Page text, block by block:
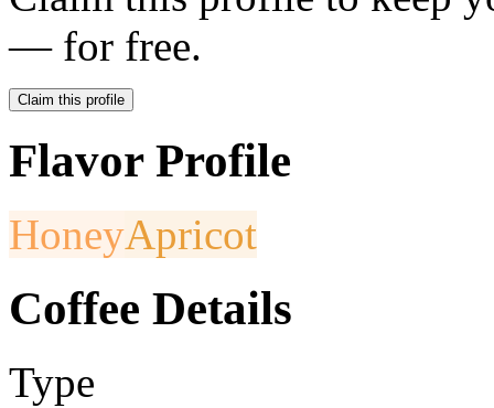
— for free.
Claim this profile
Flavor Profile
HoneyApricot
Coffee Details
Type